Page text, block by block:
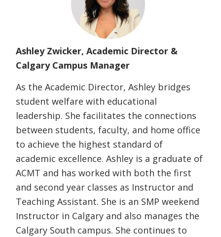
Ashley Zwicker, Academic Director &
Calgary Campus Manager
As the Academic Director, Ashley bridges
student welfare with educational
leadership. She facilitates the connections
between students, faculty, and home office
to achieve the highest standard of
academic excellence. Ashley is a graduate of
ACMT and has worked with both the first
and second year classes as Instructor and
Teaching Assistant. She is an SMP weekend
Instructor in Calgary and also manages the
Calgary South campus. She continues to